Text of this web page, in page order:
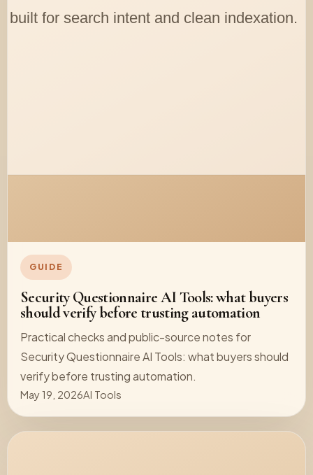
GUIDE
Security Questionnaire AI Tools: what buyers
should verify before trusting automation
Practical checks and public-source notes for
Security Questionnaire AI Tools: what buyers should
verify before trusting automation.
May 19, 2026AI Tools